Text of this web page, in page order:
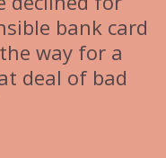
bank card
way for a
deal of bad